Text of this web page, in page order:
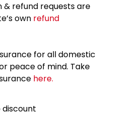
refund requests are
own refund
for all domestic
peace of mind. Take
here.